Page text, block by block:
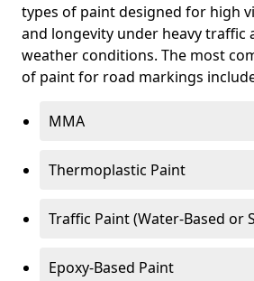
types of paint designed for high
and longevity under heavy traffic
weather conditions. The most
of paint for road markings
MMA
Thermoplastic Paint
Traffic Paint (Water-Based or
Epoxy-Based Paint